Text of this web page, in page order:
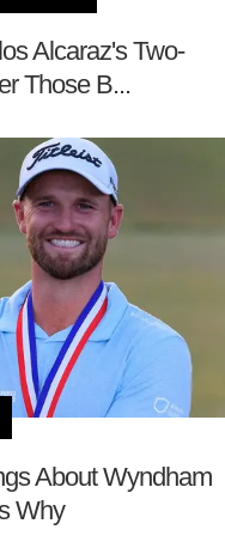
Alcaraz's Two-
Those B...
About Wyndham
Why